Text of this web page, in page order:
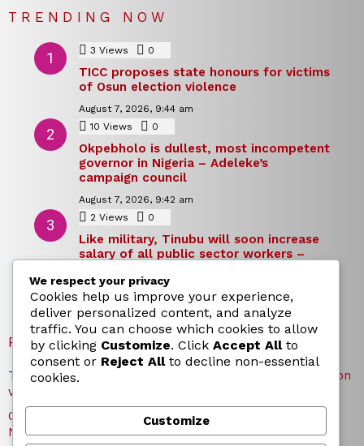
TRENDING NOW
3 Views 0
TICC proposes state honours for victims
of Osun election violence
August 7, 2026, 9:44 am
10 Views 0
Okpebholo is dullest, most incompetent
governor in Nigeria – Adeleke’s
campaign council
August 7, 2026, 9:42 am
2 Views 0
Like military, Tinubu will soon increase
salary of all public sector workers –
August 7, 2026, 9:39 am
RECENT POSTS
TICC proposes state honours for victims of Osun election
violence
Okpebholo is dullest, most incompetent governor in
Nigeria – Adeleke’s campaign council
We respect your privacy
Cookies help us improve your experience,
deliver personalized content, and analyze
traffic. You can choose which cookies to allow
by clicking Customize. Click Accept Allto
consent or Reject Allto decline non-essential
cookies.
Customize